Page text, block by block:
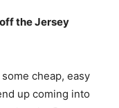
the Jersey
cheap, easy
up coming into